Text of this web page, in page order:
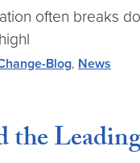
often breaks
Blog, News